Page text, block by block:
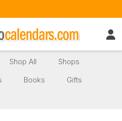
Shop All
Shops
Books
Gifts